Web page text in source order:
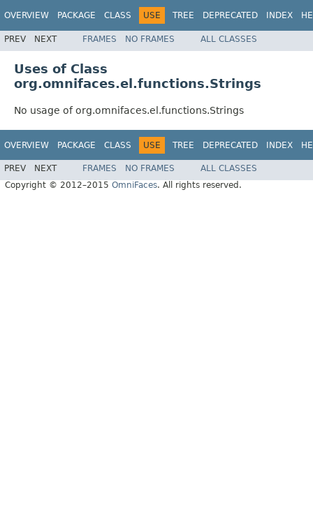
OVERVIEW PACKAGE CLASS USE TREE DEPRECATED INDEX
PREV NEXT FRAMES NO FRAMES ALL CLASSES
Uses of Class
org.omnifaces.el.functions.Strings
No usage of org.omnifaces.el.functions.Strings
OVERVIEW PACKAGE CLASS USE TREE DEPRECATED INDEX
PREV NEXT FRAMES NO FRAMES
ALL CLASSES
Copyright © 2012–2015 OmniFaces. All rights reserved.